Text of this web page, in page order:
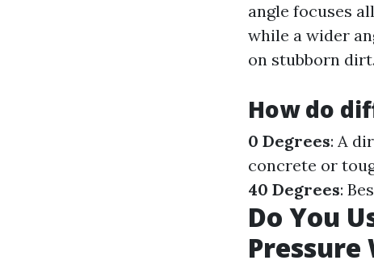
angle focuses
while a wider
on stubborn dirt.
How do
0 Degrees: A
concrete or
40 Degrees:
Do You
Pressure